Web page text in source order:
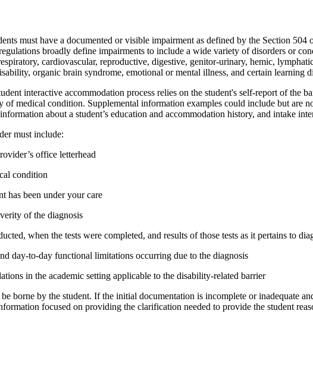
must have a documented or visible impairment as defined by the Section
broadly define impairments to include a wide variety of disorders or
cardiovascular, reproductive, digestive, genitor-urinary, hemic,
organic brain syndrome, emotional or mental illness, and certain learning
interactive accommodation process relies on the student's self-report of the
of medical condition. Supplemental information examples could include but are
about a student’s education and accommodation history, and intake
must include:
’s office letterhead
condition
has been under your care
of the diagnosis
when the tests were completed, and results of those tests as it pertains to
day-to-day functional limitations occurring due to the diagnosis
in the academic setting applicable to the disability-related barrier
borne by the student. If the initial documentation is incomplete or inadequate
focused on providing the clarification needed to provide the student